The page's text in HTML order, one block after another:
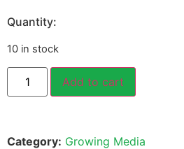
Quantity:
10 in stock
Add to cart
Category: Growing Media